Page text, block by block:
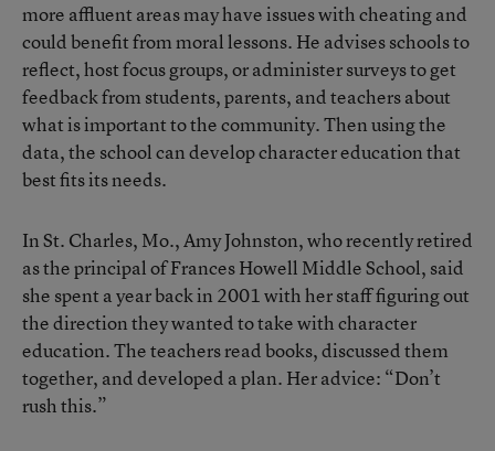
more affluent areas may have issues with cheating and
could benefit from moral lessons. He advises schools to
reflect, host focus groups, or administer surveys to get
feedback from students, parents, and teachers about
what is important to the community. Then using the
data, the school can develop character education that
best fits its needs.
In St. Charles, Mo., Amy Johnston, who recently retired
as the principal of Frances Howell Middle School, said
she spent a year back in 2001 with her staff figuring out
the direction they wanted to take with character
education. The teachers read books, discussed them
together, and developed a plan. Her advice: “Don’t
rush this.”